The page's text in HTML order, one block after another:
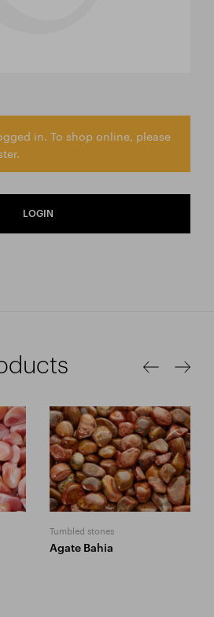
in. To shop online, please
LOGIN
Tumbled stones
Agate Bahia